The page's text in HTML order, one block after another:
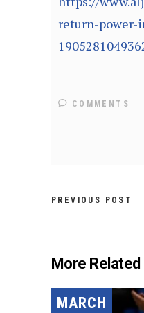
return-power-
COMMENTS
PREVIOUS POST
More
MARCH